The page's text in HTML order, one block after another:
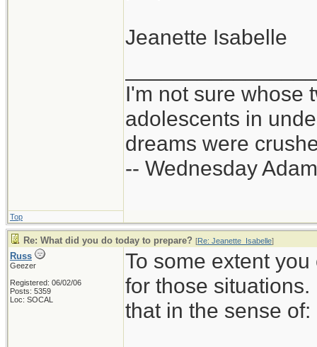
Jeanette Isabelle
I'm not sure whose
adolescents in
dreams were
-- Wednesday
Top
Re: What did you do today to prepare? [Re: Jeanette_Isabelle]
Russ
Geezer
Registered: 06/02/06
Posts: 5359
Loc: SOCAL
To some extent
for those
that in the sense